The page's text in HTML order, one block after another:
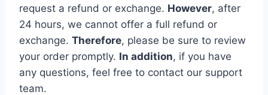
request a refund or exchange. However, after
24 hours, we cannot offer a full refund or
exchange. Therefore, please be sure to review
your order promptly. In addition, if you have
any questions, feel free to contact our support
team.